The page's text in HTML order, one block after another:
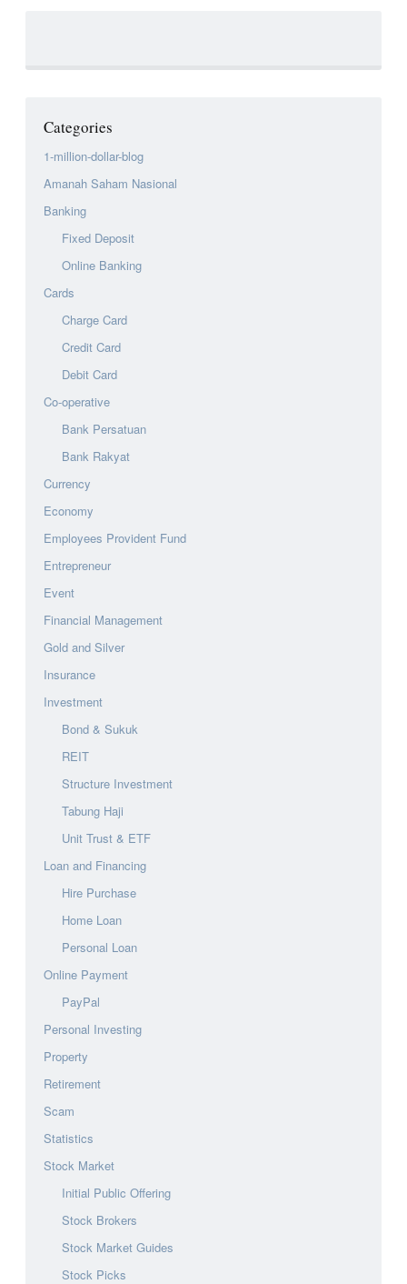
Categories
1-million-dollar-blog
Amanah Saham Nasional
Banking
Fixed Deposit
Online Banking
Cards
Charge Card
Credit Card
Debit Card
Co-operative
Bank Persatuan
Bank Rakyat
Currency
Economy
Employees Provident Fund
Entrepreneur
Event
Financial Management
Gold and Silver
Insurance
Investment
Bond & Sukuk
REIT
Structure Investment
Tabung Haji
Unit Trust & ETF
Loan and Financing
Hire Purchase
Home Loan
Personal Loan
Online Payment
PayPal
Personal Investing
Property
Retirement
Scam
Statistics
Stock Market
Initial Public Offering
Stock Brokers
Stock Market Guides
Stock Picks